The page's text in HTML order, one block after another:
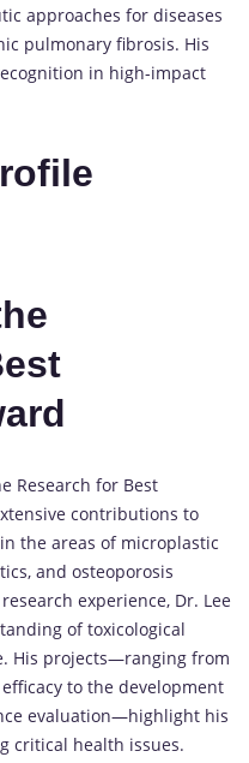
approaches for diseases
pulmonary fibrosis. His
in high-impact
Research for Best
contributions to
the areas of microplastic
and osteoporosis
experience, Dr. Lee
of toxicological
His projects—ranging from
to the development
evaluation—highlight his
critical health issues.